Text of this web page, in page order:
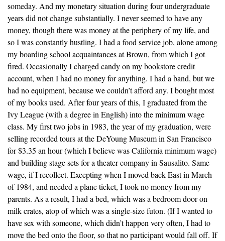
someday. And my monetary situation during four undergraduate
years did not change substantially. I never seemed to have any
money, though there was money at the periphery of my life, and
so I was constantly hustling. I had a food service job, alone among
my boarding school acquaintances at Brown, from which I got
fired. Occasionally I charged candy on my bookstore credit
account, when I had no money for anything. I had a band, but we
had no equipment, because we couldn’t afford any. I bought most
of my books used. After four years of this, I graduated from the
Ivy League (with a degree in English) into the minimum wage
class. My first two jobs in 1983, the year of my graduation, were
selling recorded tours at the DeYoung Museum in San Francisco
for $3.35 an hour (which I believe was California minimum wage)
and building stage sets for a theater company in Sausalito. Same
wage, if I recollect. Excepting when I moved back East in March
of 1984, and needed a plane ticket, I took no money from my
parents. As a result, I had a bed, which was a bedroom door on
milk crates, atop of which was a single-size futon. (If I wanted to
have sex with someone, which didn’t happen very often, I had to
move the bed onto the floor, so that no participant would fall off. If